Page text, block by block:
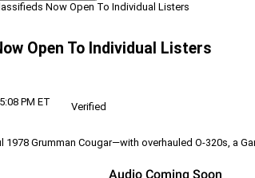
Now Open To Individual Listers
Open To Individual Listers
PM ET
Verified
1978 Grumman Cougar—with overhauled O-320s, a